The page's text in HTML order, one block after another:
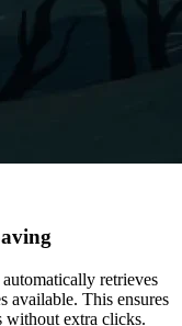
retrieves
available. This ensures
without extra clicks.